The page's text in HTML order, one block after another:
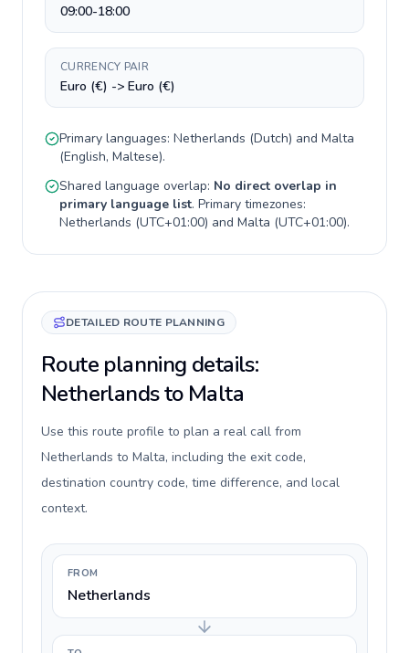
09:00-18:00
CURRENCY PAIR
Euro (€) -> Euro (€)
Primary languages: Netherlands (Dutch) and Malta
(English, Maltese).
Shared language overlap: No direct overlap in
primary language list. Primary timezones:
Netherlands (UTC+01:00) and Malta (UTC+01:00).
DETAILED ROUTE PLANNING
Route planning details:
Netherlands to Malta
Use this route profile to plan a real call from
Netherlands to Malta, including the exit code,
destination country code, time difference, and local
context.
FROM
Netherlands